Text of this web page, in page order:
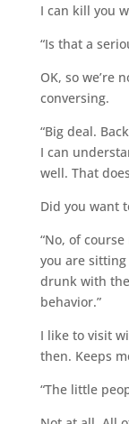
I can kill you
“Is that a
OK, so we’re
conversing.
“Big deal.
I can
well. That
Did you want
“No, of
you are
drunk with
behavior.”
I like to visit
then. Keeps
“The little